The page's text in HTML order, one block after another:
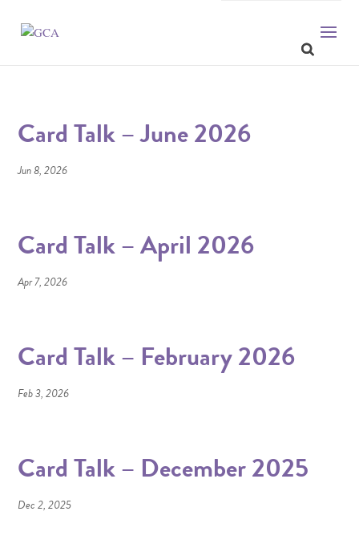
Card Talk – June 2026
Jun 8, 2026
Card Talk – April 2026
Apr 7, 2026
Card Talk – February 2026
Feb 3, 2026
Card Talk – December 2025
Dec 2, 2025